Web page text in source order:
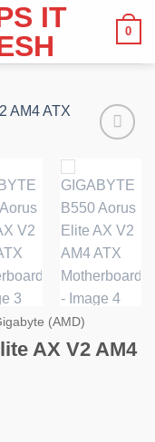
0
(AMD)
AX V2 AM4